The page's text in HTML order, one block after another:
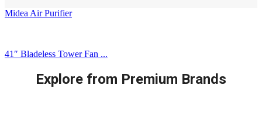
Midea Air Purifier
41″ Bladeless Tower Fan ...
Explore from Premium Brands